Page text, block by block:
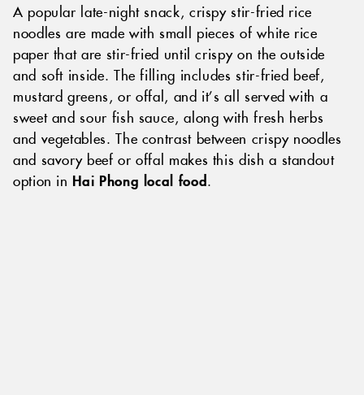
A popular late-night snack, crispy stir-fried rice
noodles are made with small pieces of white rice
paper that are stir-fried until crispy on the outside
and soft inside. The filling includes stir-fried beef,
mustard greens, or offal, and it’s all served with a
sweet and sour fish sauce, along with fresh herbs
and vegetables. The contrast between crispy noodles
and savory beef or offal makes this dish a standout
option in Hai Phong local food.